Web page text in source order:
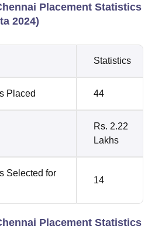
Placement Statistics
2024)
Statistics
Placed 44
Rs. 2.22
Lakhs
Selected for
14
Placement Statistics